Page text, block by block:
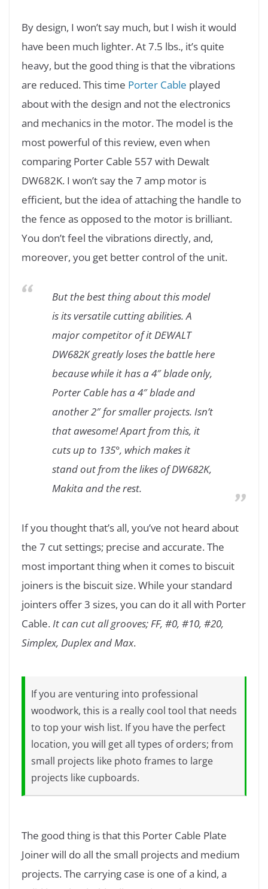
By design, I won’t say much, but I wish it would
have been much lighter. At 7.5 lbs., it’s quite
heavy, but the good thing is that the vibrations
are reduced. This time Porter Cable played
about with the design and not the electronics
and mechanics in the motor. The model is the
most powerful of this review, even when
comparing Porter Cable 557 with Dewalt
DW682K. I won’t say the 7 amp motor is
efficient, but the idea of attaching the handle to
the fence as opposed to the motor is brilliant.
You don’t feel the vibrations directly, and,
moreover, you get better control of the unit.
But the best thing about this model
is its versatile cutting abilities. A
major competitor of it DEWALT
DW682K greatly loses the battle here
because while it has a 4″ blade only,
Porter Cable has a 4″ blade and
another 2″ for smaller projects. Isn’t
that awesome! Apart from this, it
cuts up to 135°, which makes it
stand out from the likes of DW682K,
Makita and the rest.
If you thought that’s all, you’ve not heard about
the 7 cut settings; precise and accurate. The
most important thing when it comes to biscuit
joiners is the biscuit size. While your standard
jointers offer 3 sizes, you can do it all with Porter
Cable.It can cut all grooves; FF, #0, #10, #20,
Simplex, Duplex and Max.
If you are venturing into professional
woodwork, this is a really cool tool that needs
to top your wish list. If you have the perfect
location, you will get all types of orders; from
small projects like photo frames to large
projects like cupboards.
The good thing is that this Porter Cable Plate
Joiner will do all the small projects and medium
projects. The carrying case is one of a kind, a